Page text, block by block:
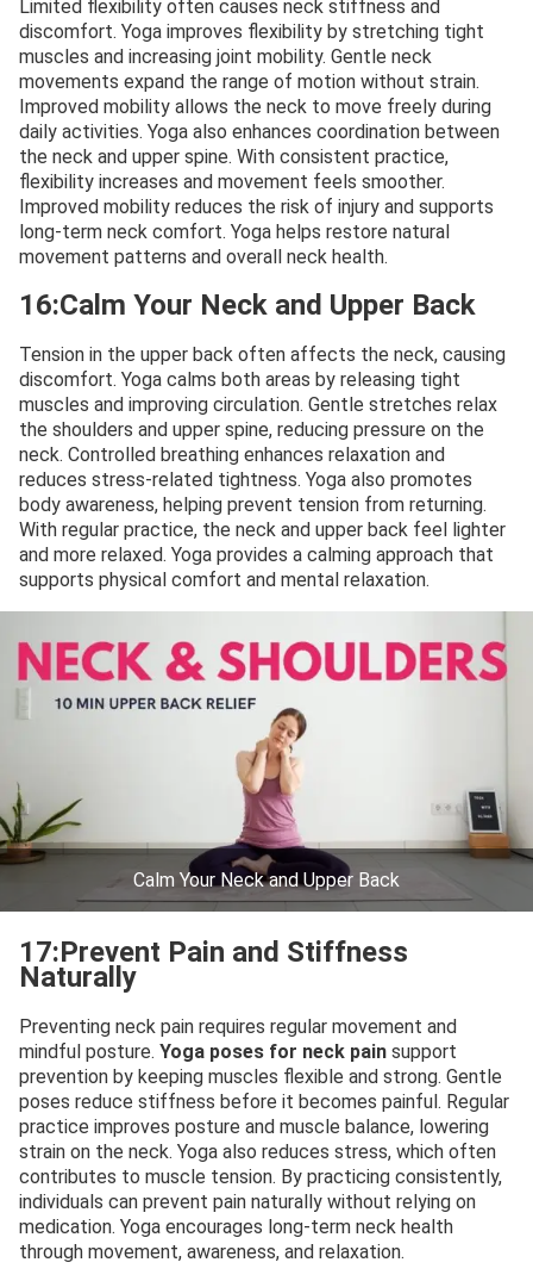
Limited flexibility often causes neck stiffness and
discomfort. Yoga improves flexibility by stretching tight
muscles and increasing joint mobility. Gentle neck
movements expand the range of motion without strain.
Improved mobility allows the neck to move freely during
daily activities. Yoga also enhances coordination between
the neck and upper spine. With consistent practice,
flexibility increases and movement feels smoother.
Improved mobility reduces the risk of injury and supports
long-term neck comfort. Yoga helps restore natural
movement patterns and overall neck health.
16:Calm Your Neck and Upper Back
Tension in the upper back often affects the neck, causing
discomfort. Yoga calms both areas by releasing tight
muscles and improving circulation. Gentle stretches relax
the shoulders and upper spine, reducing pressure on the
neck. Controlled breathing enhances relaxation and
reduces stress-related tightness. Yoga also promotes
body awareness, helping prevent tension from returning.
With regular practice, the neck and upper back feel lighter
and more relaxed. Yoga provides a calming approach that
supports physical comfort and mental relaxation.
Calm Your Neck and Upper Back
17:Prevent Pain and Stiffness
Naturally
Preventing neck pain requires regular movement and
mindful posture. Yoga poses for neck pain support
prevention by keeping muscles flexible and strong. Gentle
poses reduce stiffness before it becomes painful. Regular
practice improves posture and muscle balance, lowering
strain on the neck. Yoga also reduces stress, which often
contributes to muscle tension. By practicing consistently,
individuals can prevent pain naturally without relying on
medication. Yoga encourages long-term neck health
through movement, awareness, and relaxation.